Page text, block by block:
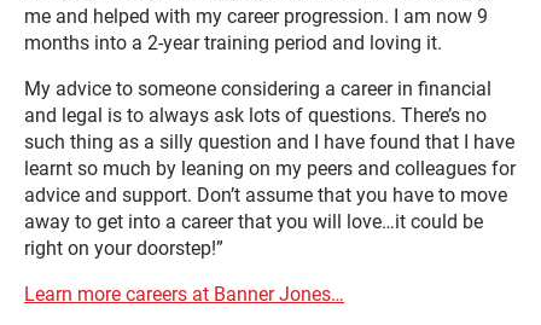
me and helped with my career progression. I am now 9
months into a 2-year training period and loving it.
My advice to someone considering a career in financial
and legal is to always ask lots of questions. There’s no
such thing as a silly question and I have found that I have
learnt so much by leaning on my peers and colleagues for
advice and support. Don’t assume that you have to move
away to get into a career that you will love…it could be
right on your doorstep!”
Learn more careers at Banner Jones…